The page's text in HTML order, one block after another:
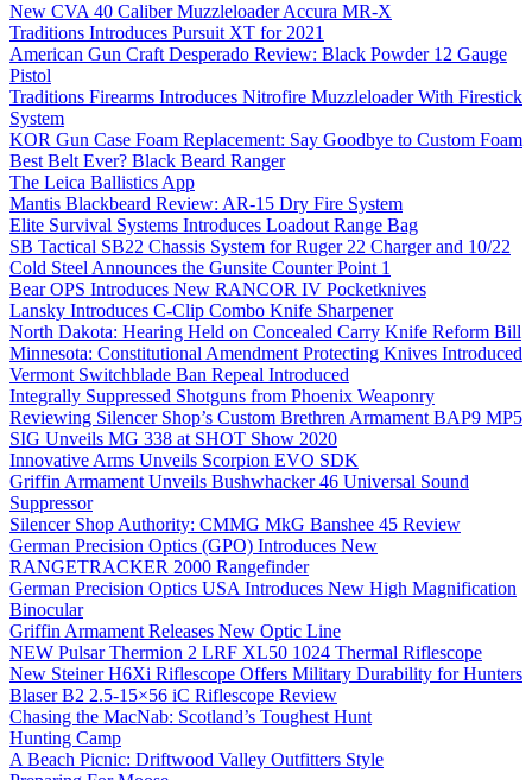
New CVA 40 Caliber Muzzleloader Accura MR-X
Traditions Introduces Pursuit XT for 2021
American Gun Craft Desperado Review: Black Powder 12 Gauge
Pistol
Traditions Firearms Introduces Nitrofire Muzzleloader With Firestick
System
KOR Gun Case Foam Replacement: Say Goodbye to Custom Foam
Best Belt Ever? Black Beard Ranger
The Leica Ballistics App
Mantis Blackbeard Review: AR-15 Dry Fire System
Elite Survival Systems Introduces Loadout Range Bag
SB Tactical SB22 Chassis System for Ruger 22 Charger and 10/22
Cold Steel Announces the Gunsite Counter Point 1
Bear OPS Introduces New RANCOR IV Pocketknives
Lansky Introduces C-Clip Combo Knife Sharpener
North Dakota: Hearing Held on Concealed Carry Knife Reform Bill
Minnesota: Constitutional Amendment Protecting Knives Introduced
Vermont Switchblade Ban Repeal Introduced
Integrally Suppressed Shotguns from Phoenix Weaponry
Reviewing Silencer Shop’s Custom Brethren Armament BAP9 MP5
SIG Unveils MG 338 at SHOT Show 2020
Innovative Arms Unveils Scorpion EVO SDK
Griffin Armament Unveils Bushwhacker 46 Universal Sound
Suppressor
Silencer Shop Authority: CMMG MkG Banshee 45 Review
German Precision Optics (GPO) Introduces New
RANGETRACKER 2000 Rangefinder
German Precision Optics USA Introduces New High Magnification
Binocular
Griffin Armament Releases New Optic Line
NEW Pulsar Thermion 2 LRF XL50 1024 Thermal Riflescope
New Steiner H6Xi Riflescope Offers Military Durability for Hunters
Blaser B2 2.5-15×56 iC Riflescope Review
Chasing the MacNab: Scotland’s Toughest Hunt
Hunting Camp
A Beach Picnic: Driftwood Valley Outfitters Style